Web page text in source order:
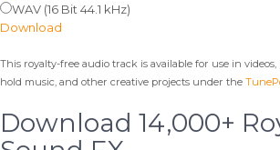
WAV (16 Bit 44.1 kHz)
Download
This royalty-free audio track is available for use in videos,
hold music, and other creative projects under the
Download 14,000+